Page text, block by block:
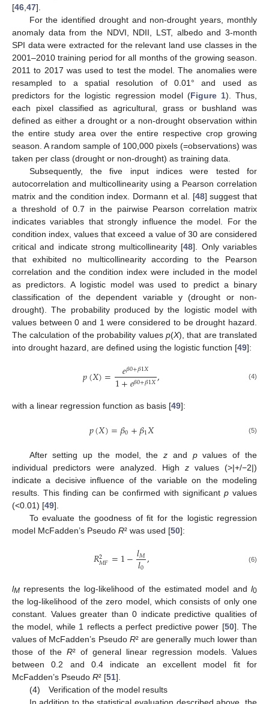
[46 47].
For the identified drought and non-drought years, monthly
anomaly data from the NDVI, NDII, LST, albedo and 3-month
SPI data were extracted for the relevant land use classes in the
2001–2010 training period for all months of the growing season.
2011 to 2017 was used to test the model. The anomalies were
resampled to a spatial resolution of 0.01° and used as
predictors for the logistic regression model (Figure 1). Thus,
each pixel classified as agricultural, grass or bushland was
defined as either a drought or a non-drought observation within
the entire study area over the entire respective crop growing
season. A random sample of 100,000 pixels (=observations) was
taken per class (drought or non-drought) as training data.
Subsequently, the five input indices were tested for
autocorrelation and multicollinearity using a Pearson correlation
matrix and the condition index. Dormann et al. [48] suggest that
a threshold of 0.7 in the pairwise Pearson correlation matrix
indicates variables that strongly influence the model. For the
condition index, values that exceed a value of 30 are considered
critical and indicate strong multicollinearity [48]. Only variables
that exhibited no multicollinearity according to the Pearson
correlation and the condition index were included in the model
as predictors. A logistic model was used to predict a binary
classification of the dependent variable y (drought or non-
drought). The probability produced by the logistic model with
values between 0 and 1 were considered to be drought hazard.
The calculation of the probability values p(X), that are translated
into drought hazard, are defined using the logistic function [49]:
𝑝(𝑋)= 𝑒𝛽0+𝛽1𝑋
1+𝑒𝛽0+𝛽1𝑋, (4)
with a linear regression function as basis [49]:
𝑝(𝑋)=𝛽0+𝛽1𝑋 (5)
After setting up the model, thez and pvalues of the
individual predictors were analyzed. High z values (>|+/−2|)
indicate a decisive influence of the variable on the modeling
results. This finding can be confirmed with significant p values
(<0.01) [49].
To evaluate the goodness of fit for the logistic regression
model McFadden’s Pseudo R² was used [50]:
𝑅2
𝑀𝐹=1−𝑙𝑀
𝑙0, (6)
lM represents the log-likelihood of the estimated model and l0
the log-likelihood of the zero model, which consists of only one
constant. Values greater than 0 indicate predictive qualities of
the model, while 1 reflects a perfect predictive power [50]. The
values of McFadden’s Pseudo R² are generally much lower than
those of the R² of general linear regression models. Values
between 0.2 and 0.4 indicate an excellent model fit for
McFadden’s Pseudo R² [51].
(4) Verification of the model results
In addition to the statistical evaluation described above, the